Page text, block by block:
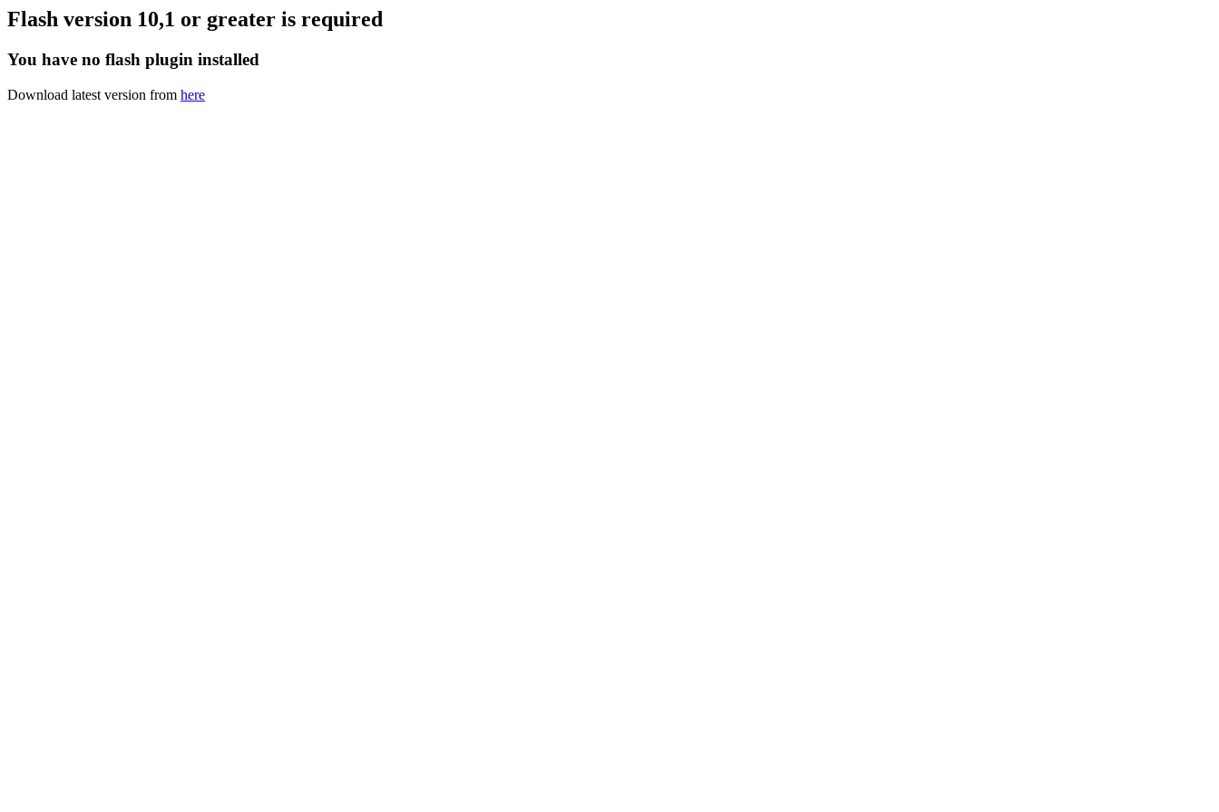
Flash version 10,1 or greater is required
You have no flash plugin installed
Download latest version from here